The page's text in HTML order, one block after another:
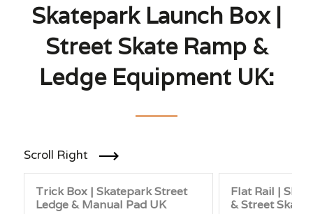
Skatepark Launch Box |
Street Skate Ramp &
Ledge Equipment UK:
Scroll Right
Trick Box | Skatepark Street
Ledge & Manual Pad UK
Flat Rail |
& Street Skate